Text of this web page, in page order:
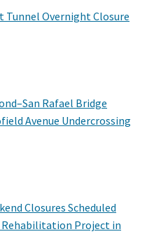
Tunnel Overnight Closure
Rafael Bridge
Avenue Undercrossing
Closures Scheduled
Rehabilitation Project in